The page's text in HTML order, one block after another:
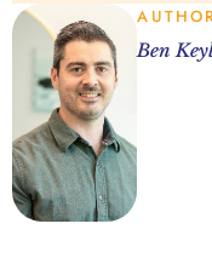
Ben